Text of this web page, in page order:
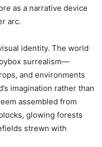
as a narrative device
arc.
identity. The world
surrealism—
and environments
imagination rather than
assembled from
glowing forests
strewn with